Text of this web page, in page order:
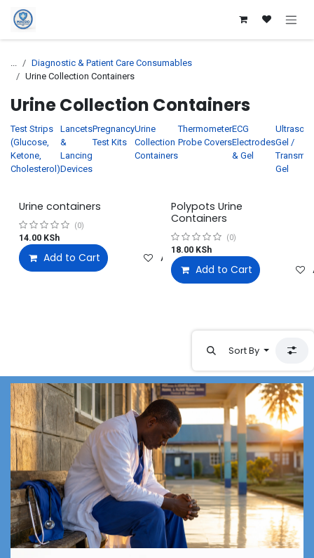
Skip to Content
...
Diagnostic & Patient Care Consumables
Urine Collection Containers
Urine Collection Containers
Test Strips
(Glucose,
Ketone,
Cholesterol)
Lancets
&
Lancing
Devices
Pregnancy
Test Kits
Urine
Collection
Containers
Thermometer
Probe Covers
ECG
Electrodes
& Gel
Gel /
Gel
Urine containers
(0)
14.00 KSh
Add to Cart Add to wishlist
Polypots Urine
Containers
(0)
18.00KSh
Add to Cart
Sort By